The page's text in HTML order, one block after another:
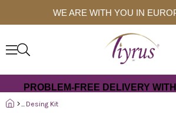
WE ARE WITH YOU IN
PROBLEM-FREE DELIVERY
Desing Kit